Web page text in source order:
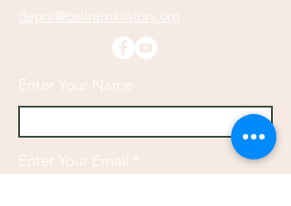
depot@beltramihistory.org
Enter Your Name
Enter Your Email